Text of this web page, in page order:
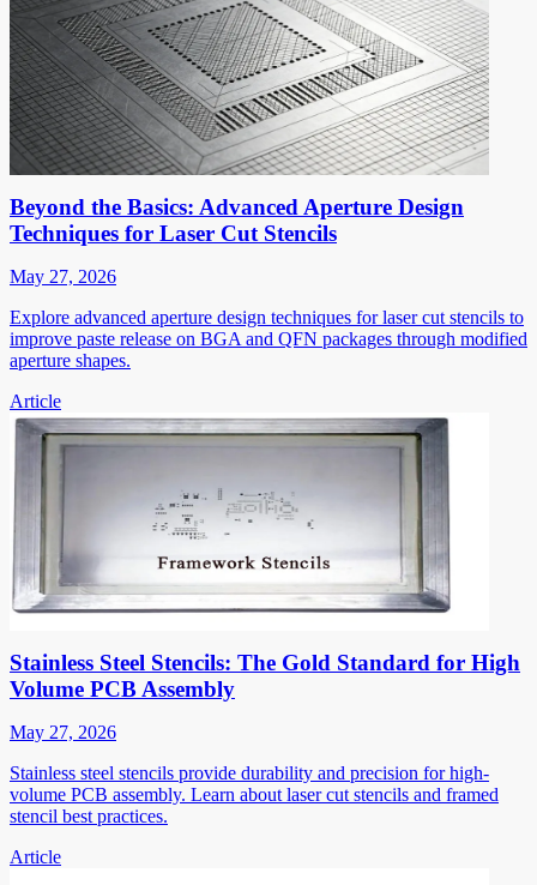
Beyond the Basics: Advanced Aperture Design
Techniques for Laser Cut Stencils
May 27, 2026
Explore advanced aperture design techniques for laser cut stencils to
improve paste release on BGA and QFN packages through modified
aperture shapes.
Article
Stainless Steel Stencils: The Gold Standard for High
Volume PCB Assembly
May 27, 2026
Stainless steel stencils provide durability and precision for high-
volume PCB assembly. Learn about laser cut stencils and framed
stencil best practices.
Article